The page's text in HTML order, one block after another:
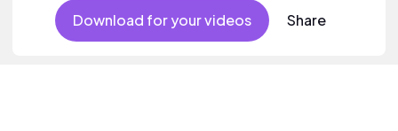
Download for your videos Share